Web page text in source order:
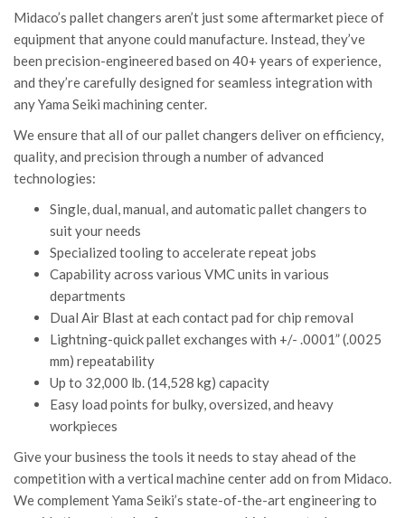
Midaco’s pallet changers aren’t just some aftermarket piece of
equipment that anyone could manufacture. Instead, they’ve
been precision-engineered based on 40+ years of experience,
and they’re carefully designed for seamless integration with
any Yama Seiki machining center.
We ensure that all of our pallet changers deliver on efficiency,
quality, and precision through a number of advanced
technologies:
Single, dual, manual, and automatic pallet changers to
suit your needs
Specialized tooling to accelerate repeat jobs
Capability across various VMC units in various
departments
Dual Air Blast at each contact pad for chip removal
Lightning-quick pallet exchanges with +/- .0001” (.0025
mm) repeatability
Up to 32,000 lb. (14,528 kg) capacity
Easy load points for bulky, oversized, and heavy
workpieces
Give your business the tools it needs to stay ahead of the
competition with a vertical machine center add on from Midaco.
We complement Yama Seiki’s state-of-the-art engineering to